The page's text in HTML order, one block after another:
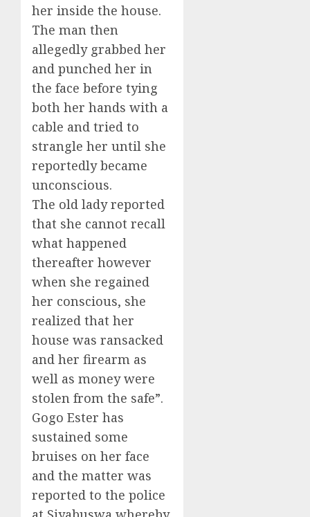
her inside the house.
The man then
allegedly grabbed her
and punched her in
the face before tying
both her hands with a
cable and tried to
strangle her until she
reportedly became
unconscious.
The old lady reported
that she cannot recall
what happened
thereafter however
when she regained
her conscious, she
realized that her
house was ransacked
and her firearm as
well as money were
stolen from the safe”.
Gogo Ester has
sustained some
bruises on her face
and the matter was
reported to the police